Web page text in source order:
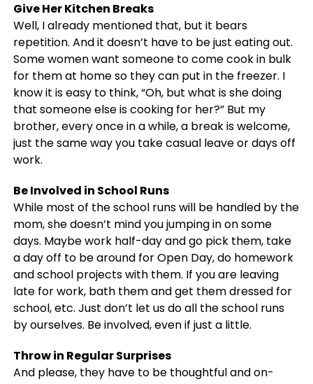
Give Her Kitchen Breaks
Well, I already mentioned that, but it bears
repetition. And it doesn’t have to be just eating out.
Some women want someone to come cook in bulk
for them at home so they can put in the freezer. I
know it is easy to think, “Oh, but what is she doing
that someone else is cooking for her?” But my
brother, every once in a while, a break is welcome,
just the same way you take casual leave or days off
work.
Be Involved in School Runs
While most of the school runs will be handled by the
mom, she doesn’t mind you jumping in on some
days. Maybe work half-day and go pick them, take
a day off to be around for Open Day, do homework
and school projects with them. If you are leaving
late for work, bath them and get them dressed for
school, etc. Just don’t let us do all the school runs
by ourselves. Be involved, even if just a little.
Throw in Regular Surprises
And please, they have to be thoughtful and on-